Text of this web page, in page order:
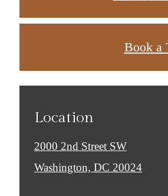
Book a
Location
2000 2nd Street SW
Washington, DC 20024